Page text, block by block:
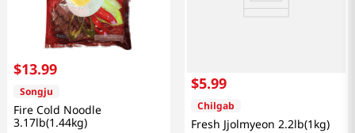
$13.99
Songju
Fire Cold Noodle
3.17lb(1.44kg)
$5.99
Chilgab
Fresh Jjolmyeon 2.2lb(1kg)